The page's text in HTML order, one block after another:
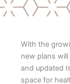
With the
new plans
and updated
space for